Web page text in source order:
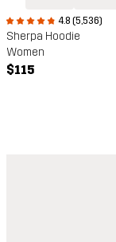
4.8 (5,536)
Sherpa Hoodie
Women
$115